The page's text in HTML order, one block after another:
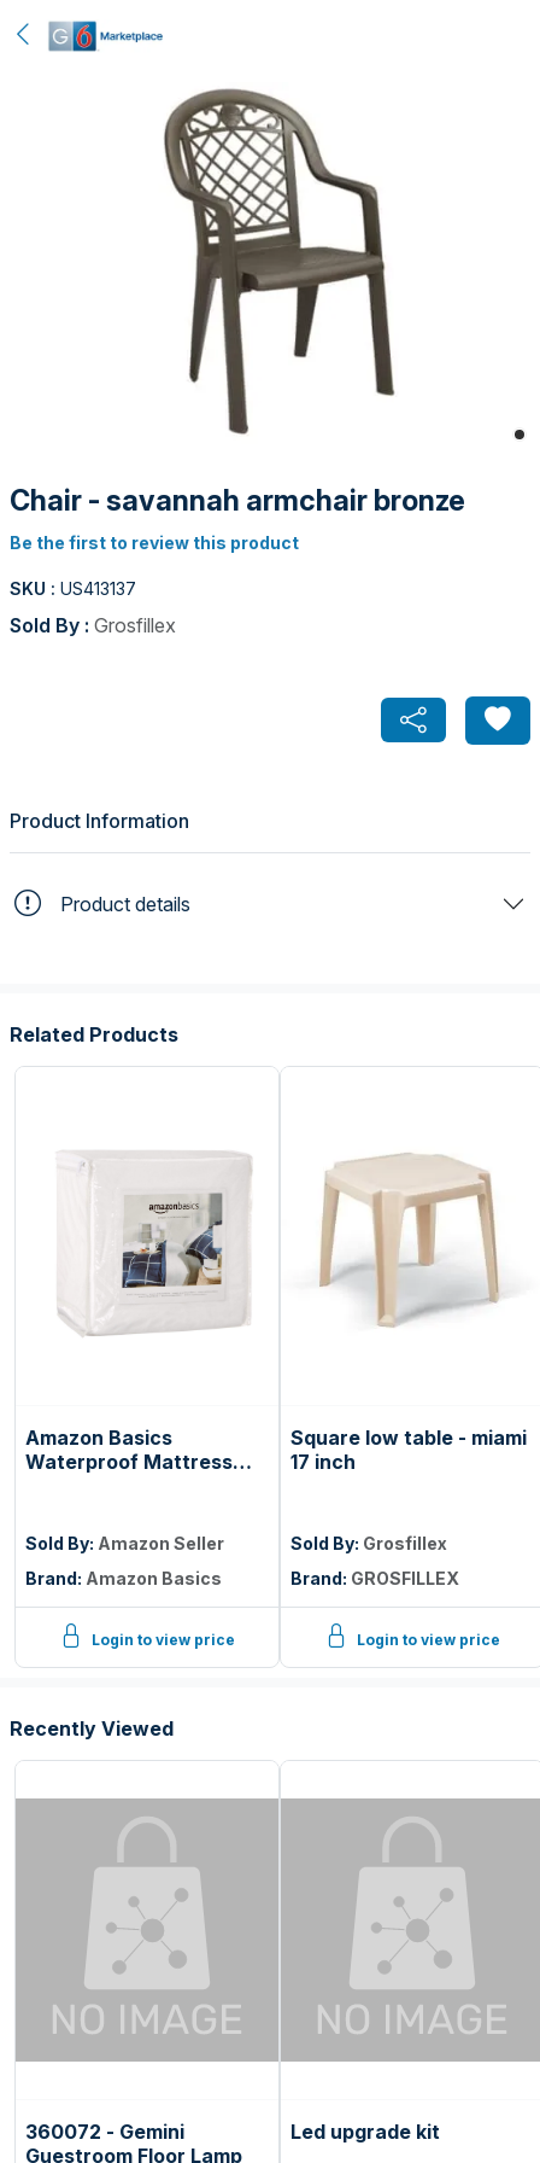
Chair - savannah armchair bronze
Be the first to review this product
SKU : US413137
Sold By : Grosfillex
Product Information
Product details
Related Products
Amazon Basics
Waterproof Mattress
Enclosed Cover to
Protect Against Liquid
Spills, 12â€œ to 18"
Depth, Queen, White
Sold By: Amazon Seller
Brand: Amazon Basics
Login to view price
Square low table - miami
17 inch
Sold By: Grosfillex
Brand: GROSFILLEX
Login to view price
Recently Viewed
360072 - Gemini
Guestroom Floor Lamp
Led upgrade kit